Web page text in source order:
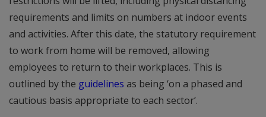
requirements and limits on numbers at indoor events
and activities. After this date, the statutory requirement
to work from home will be removed, allowing
employees to return to their workplaces. This is
outlined by the guidelines as being ‘on a phased and
cautious basis appropriate to each sector’.